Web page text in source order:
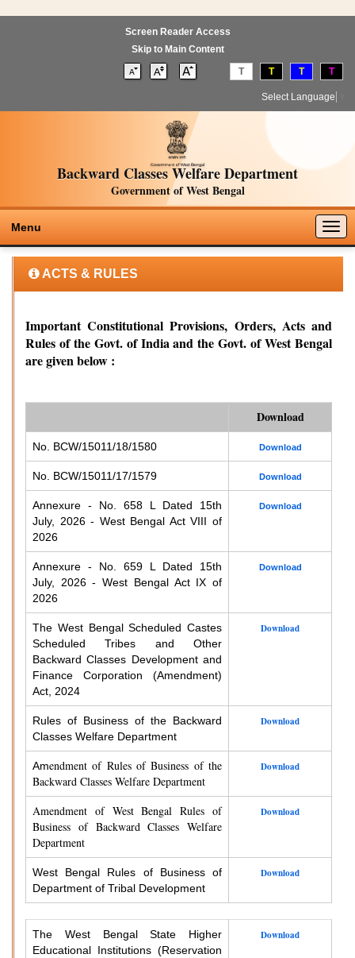
Screen Reader Access
Skip to Main Content
T T T T
Select Language
Backward Classes Welfare Department
Government of West Bengal
Menu
ACTS & RULES
Important Constitutional Provisions, Orders, Acts and
Rules of the Govt. of India and the Govt. of West Bengal
are given below :
Download
No. BCW/15011/18/1580 Download
No. BCW/15011/17/1579 Download
Annexure - No. 658 L Dated 15th
July, 2026 - West Bengal Act VIII of
2026
Download
Annexure - No. 659 L Dated 15th
July, 2026 - West Bengal Act IX of
2026
Download
The West Bengal Scheduled Castes
Scheduled Tribes and Other
Backward Classes Development and
Finance Corporation (Amendment)
Act, 2024
Download
Rules of Business of the Backward
Classes Welfare Department
Download
Amendment of Rules of Business of the
Backward Classes Welfare Department
Download
Amendment of West Bengal Rules of
Business of Backward Classes Welfare
Department
Download
West Bengal Rules of Business of
Department of Tribal Development
Download
The West Bengal State Higher
Educational Institutions (Reservation
Download